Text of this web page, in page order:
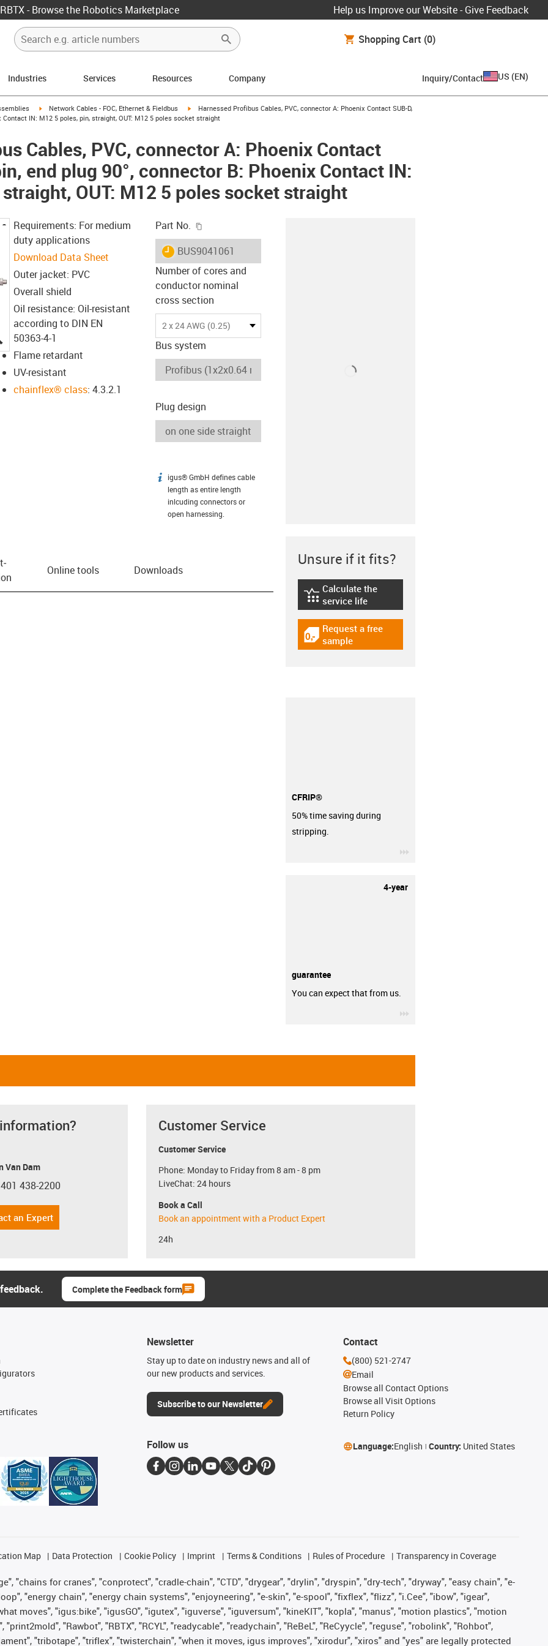
RBTX - Browse the Robotics Marketplace Help us Improve our Website - Give Feedback
Shopping Cart (0)
Industries Services Resources Company Inquiry/Contact US (EN)
right igus-icon-arrow-right
Network Cables - FOC, Ethernet & Fieldbus igus-icon-arrow-right
Harnessed Profibus Cables, PVC, connector A: Phoenix Contact SUB-D,
Contact IN: M12 5 poles, pin, straight, OUT: M12 5 poles socket straight
Cables, PVC, connector A: Phoenix Contact
end plug 90°, connector B: Phoenix Contact IN:
OUT: M12 5 poles socket straight
igus-icon-lupe
Requirements: For medium
duty applications
Download Data Sheet
Outer jacket: PVC
Overall shield
Oil resistance: Oil-resistant
according to DIN EN
50363-4-1
Flame retardant
UV-resistant
chainflex® class: 4.3.2.1
Part No.
igus-icon-lieferzeit
BUS9041061
Number of cores and
conductor nominal
cross section
2 x 24 AWG (0.25)
Bus system
Plug design
igus-icon-info
igus® GmbH defines cable
length as entire length
inlcuding connectors or
open harnessing.
Online tools Downloads
Unsure if it fits?
igus-icon-lebensdauerrechner
Calculate the
service life
igus-icon-gratismuster
Request a free
sample
CFRIP®
50% time saving during
stripping.
4-year
guarantee
You can expect that from us.
Van Dam
phone
438-2200
an Expert
Customer Service
Customer Service
Phone: Monday to Friday from 8 am - 8 pm
LiveChat: 24 hours
Book a Call
Book an appointment with a Product Expert
24h
Complete the Feedback form
Newsletter
Stay up to date on industry news and all of
our new products and services.
Subscribe to our Newsletter
Contact
(800) 521-2747
Email
Browse all Contact Options
Browse all Visit Options
Return Policy
Follow us Language:English Country: United States
Map Data Protection Cookie Policy Imprint Terms & Conditions Rules of Procedure Transparency in Coverage
"chains for cranes", "conprotect", "cradle-chain", "CTD", "drygear", "drylin", "dryspin", "dry-tech", "dryway", "easy chain", "e-
"energy chain", "energy chain systems", "enjoyneering", "e-skin", "e-spool", "fixflex", "flizz", "i.Cee", "ibow", "igear",
moves", "igus:bike", "igusGO", "igutex", "iguverse", "iguversum", "kineKIT", "kopla", "manus", "motion plastics", "motion
"Rawbot", "RBTX", "RCYL", "readycable", "readychain", "ReBeL", "ReCyycle", "reguse", "robolink", "Rohbot",
"tribotape", "triflex", "twisterchain", "when it moves, igus improves", "xirodur", "xiros" and "yes" are legally protected